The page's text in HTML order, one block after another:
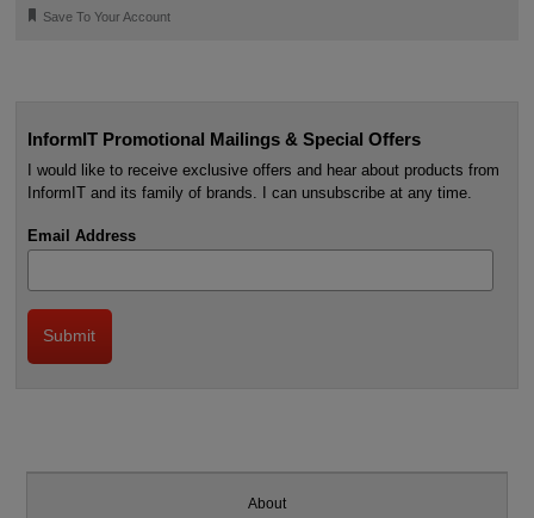
🔖 Save To Your Account
InformIT Promotional Mailings & Special Offers
I would like to receive exclusive offers and hear about products from
InformIT and its family of brands. I can unsubscribe at any time.
Email Address
About